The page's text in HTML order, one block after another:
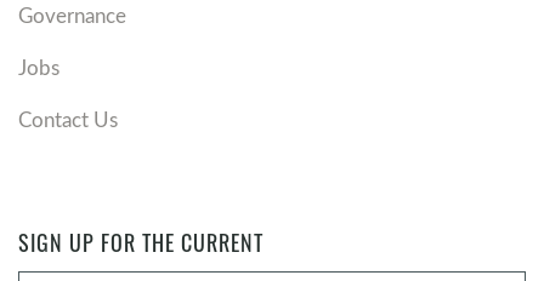
Governance
Jobs
Contact Us
SIGN UP FOR THE CURRENT